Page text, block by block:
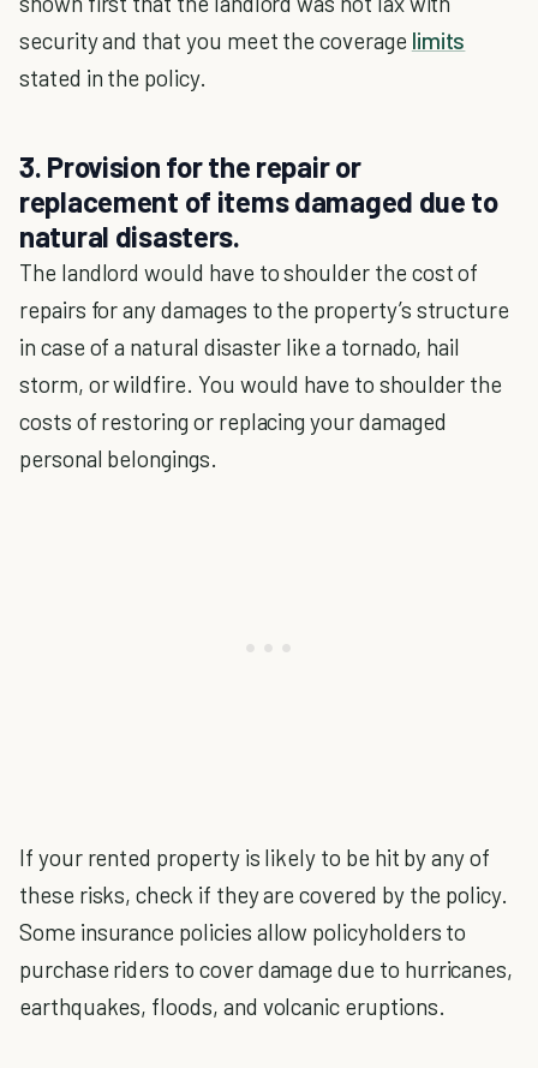
security and that you meet the coverage limits
stated in the policy.
3. Provision for the repair or
replacement of items damaged due to
natural disasters.
The landlord would have to shoulder the cost of
repairs for any damages to the property’s structure
in case of a natural disaster like a tornado, hail
storm, or wildfire. You would have to shoulder the
costs of restoring or replacing your damaged
personal belongings.
If your rented property is likely to be hit by any of
these risks, check if they are covered by the policy.
Some insurance policies allow policyholders to
purchase riders to cover damage due to hurricanes,
earthquakes, floods, and volcanic eruptions.